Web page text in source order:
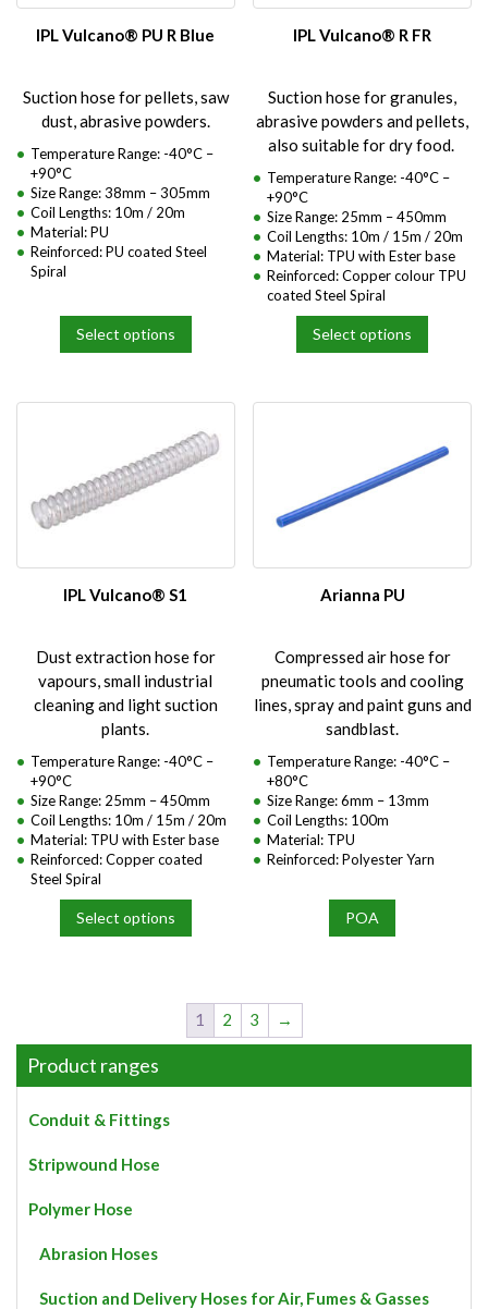
chosen
page
chosen
page
IPL Vulcano® PU R Blue
Suction hose for pellets, saw
dust, abrasive powders.
Temperature Range: -40°C –
+90°C
Size Range: 38mm – 305mm
Coil Lengths: 10m / 20m
Material: PU
Reinforced: PU coated Steel
Spiral
Select options
has
options
may
chosen
page
IPL Vulcano® R FR
Suction hose for granules,
abrasive powders and pellets,
also suitable for dry food.
Temperature Range: -40°C –
+90°C
Size Range: 25mm – 450mm
Coil Lengths: 10m / 15m / 20m
Material: TPU with Ester base
Reinforced: Copper colour TPU
coated Steel Spiral
Select options
has
options
may
chosen
page
IPL Vulcano® S1
Dust extraction hose for
vapours, small industrial
cleaning and light suction
plants.
Temperature Range: -40°C –
+90°C
Size Range: 25mm – 450mm
Coil Lengths: 10m / 15m / 20m
Material: TPU with Ester base
Reinforced: Copper coated
Steel Spiral
Select options
The
options
be
on
product
page
Arianna PU
Compressed air hose for
pneumatic tools and cooling
lines, spray and paint guns and
sandblast.
Temperature Range: -40°C –
+80°C
Size Range: 6mm – 13mm
Coil Lengths: 100m
Material: TPU
Reinforced: Polyester Yarn
POA
1 2 3 →
Product ranges
Conduit & Fittings
Stripwound Hose
Polymer Hose
Abrasion Hoses
Suction and Delivery Hoses for Air, Fumes & Gasses